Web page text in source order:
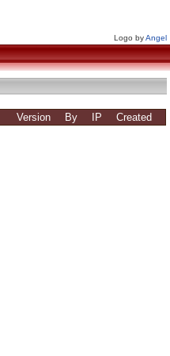
Logo byAngel
Version By IP Created